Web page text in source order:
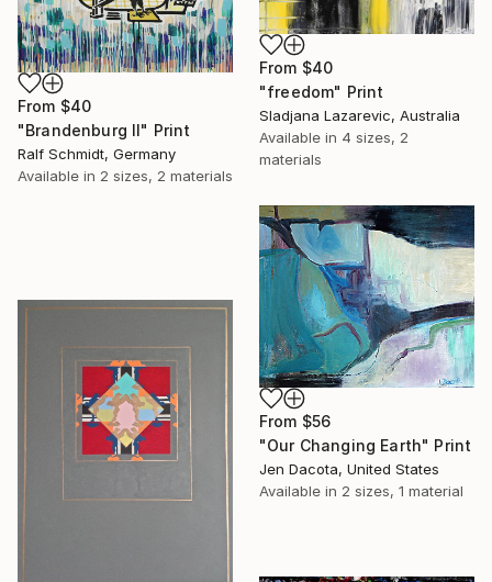
From $40
"Brandenburg II" Print
Ralf Schmidt, Germany
Available in 2 sizes, 2 materials
From $40
"freedom" Print
Sladjana Lazarevic, Australia
Available in 4 sizes, 2
materials
From $56
"Our Changing Earth" Print
Jen Dacota, United States
Available in 2 sizes, 1 material